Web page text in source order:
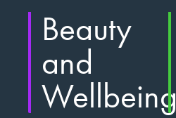
Beauty
and
Wellbeing